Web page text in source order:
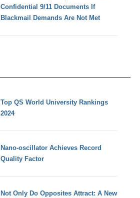
Confidential 9/11 Documents If
Blackmail Demands Are Not Met
Top QS World University Rankings
2024
Nano-oscillator Achieves Record
Quality Factor
Not Only Do Opposites Attract: A New